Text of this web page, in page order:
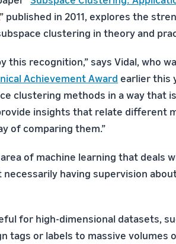
published in 2011, explores the
clustering in theory and
this recognition,” says Vidal, who
Achievement Award earlier this
clustering methods in a way that
insights that relate different
of comparing them.”
of machine learning that deals
having supervision
for high-dimensional datasets,
tags or labels to massive volumes